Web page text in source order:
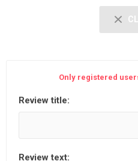
Only registered
Review title:
Review text: